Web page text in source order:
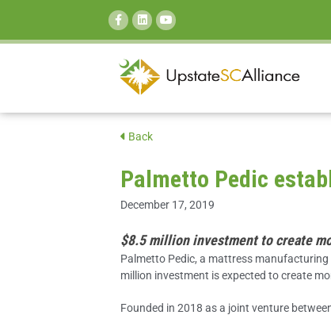
SEARCH:
Back
Palmetto Pedic
December 17, 2019
$8.5 million investment to create
Palmetto Pedic, a mattress
million investment is expected to create
Founded in 2018 as a joint venture